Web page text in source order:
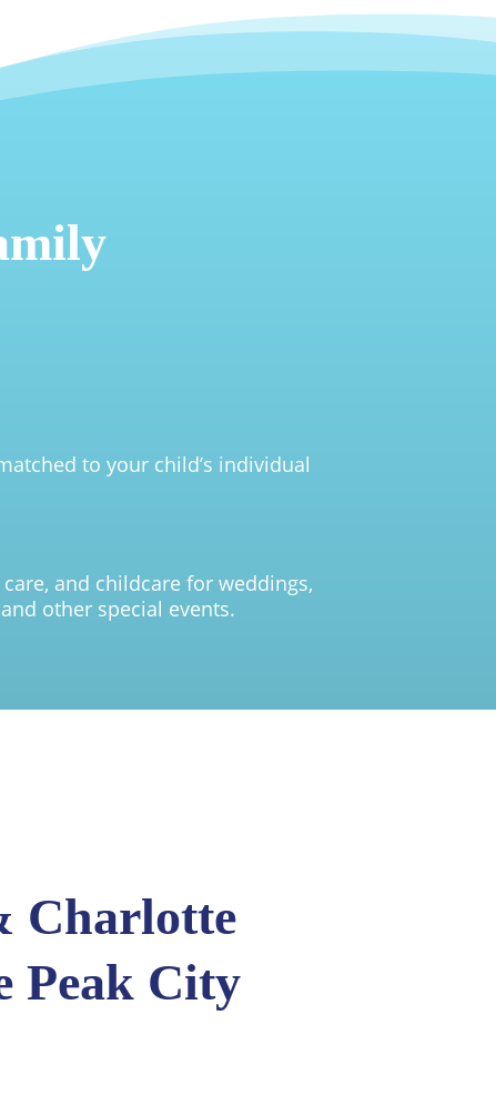
to your child’s individual
and childcare for weddings,
other special events.
Charlotte
Peak City